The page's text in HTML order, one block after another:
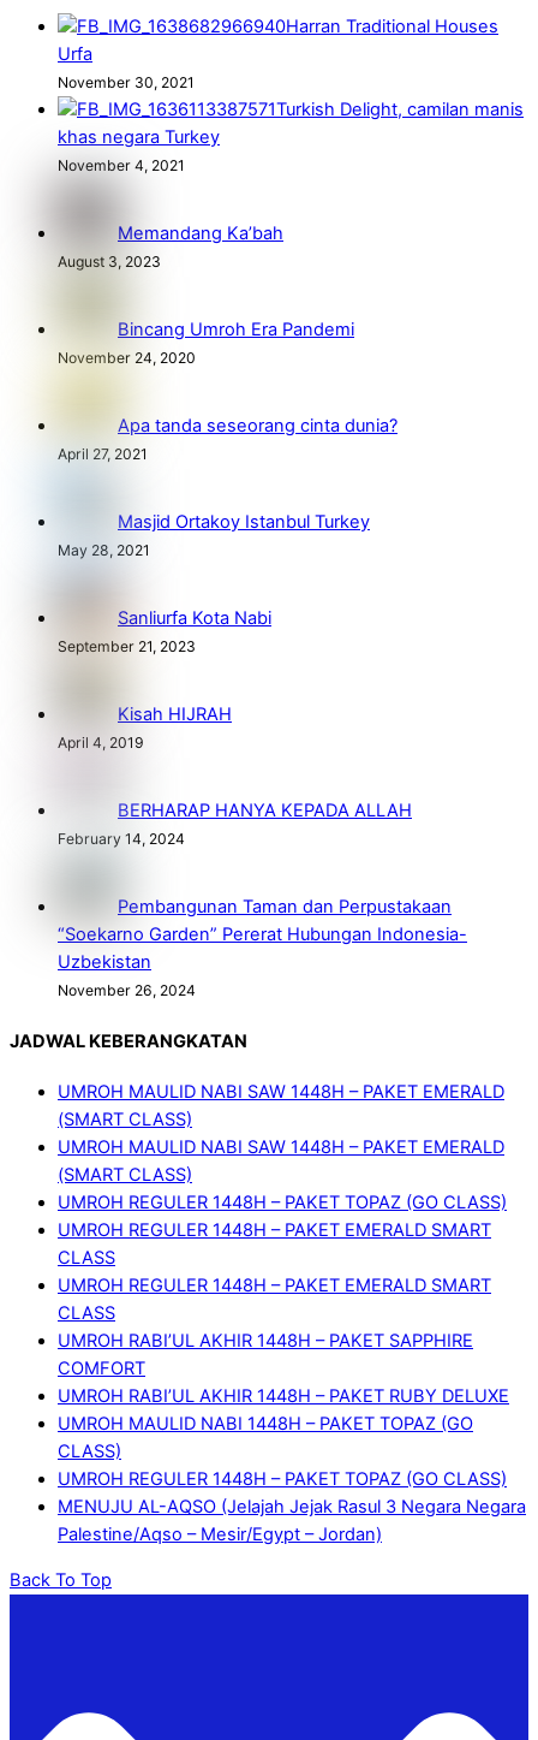
Harran Traditional Houses
Urfa
November 30, 2021
Turkish Delight, camilan manis
khas negara Turkey
November 4, 2021
Memandang Ka’bah
August 3, 2023
Bincang Umroh Era Pandemi
November 24, 2020
Apa tanda seseorang cinta dunia?
April 27, 2021
Masjid Ortakoy Istanbul Turkey
May 28, 2021
Sanliurfa Kota Nabi
September 21, 2023
Kisah HIJRAH
April 4, 2019
BERHARAP HANYA KEPADA ALLAH
February 14, 2024
Pembangunan Taman dan Perpustakaan
“Soekarno Garden” Pererat Hubungan Indonesia-
Uzbekistan
November 26, 2024
JADWAL KEBERANGKATAN
UMROH MAULID NABI SAW 1448H – PAKET EMERALD
(SMART CLASS)
UMROH MAULID NABI SAW 1448H – PAKET EMERALD
(SMART CLASS)
UMROH REGULER 1448H – PAKET TOPAZ (GO CLASS)
UMROH REGULER 1448H – PAKET EMERALD SMART
CLASS
UMROH REGULER 1448H – PAKET EMERALD SMART
CLASS
UMROH RABI’UL AKHIR 1448H – PAKET SAPPHIRE
COMFORT
UMROH RABI’UL AKHIR 1448H – PAKET RUBY DELUXE
UMROH MAULID NABI 1448H – PAKET TOPAZ (GO
CLASS)
UMROH REGULER 1448H – PAKET TOPAZ (GO CLASS)
MENUJU AL-AQSO (Jelajah Jejak Rasul 3 Negara Negara
Palestine/Aqso – Mesir/Egypt – Jordan)
Back To Top